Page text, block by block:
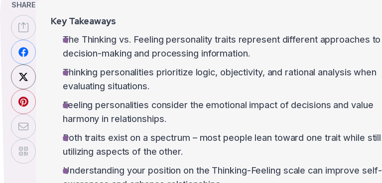
SHARE
Key Takeaways
The Thinking vs. Feeling personality traits represent different approaches to
decision-making and processing information.
Thinking personalities prioritize logic, objectivity, and rational analysis when
evaluating situations.
Feeling personalities consider the emotional impact of decisions and value
harmony in relationships.
Both traits exist on a spectrum – most people lean toward one trait while still
utilizing aspects of the other.
Understanding your position on the Thinking-Feeling scale can improve self-